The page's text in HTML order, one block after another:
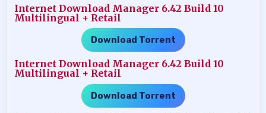
Internet Download Manager 6.42 Build 10
Multilingual + Retail
Download Torrent
Internet Download Manager 6.42 Build 10
Multilingual + Retail
Download Torrent